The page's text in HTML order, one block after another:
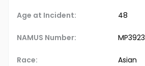
Age at Incident: 48
NAMUS Number: MP3923
Race: Asian